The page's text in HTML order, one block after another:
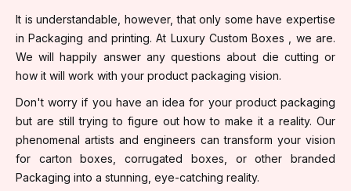
It is understandable, however, that only some have expertise
in Packaging and printing. At Luxury Custom Boxes , we are.
We will happily answer any questions about die cutting or
how it will work with your product packaging vision.
Don't worry if you have an idea for your product packaging
but are still trying to figure out how to make it a reality. Our
phenomenal artists and engineers can transform your vision
for carton boxes, corrugated boxes, or other branded
Packaging into a stunning, eye-catching reality.